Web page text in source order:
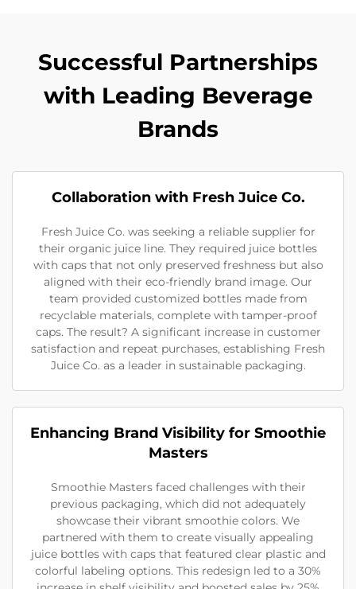
Successful Partnerships
with Leading Beverage
Brands
Collaboration with Fresh Juice Co.
Fresh Juice Co. was seeking a reliable supplier for
their organic juice line. They required juice bottles
with caps that not only preserved freshness but also
aligned with their eco-friendly brand image. Our
team provided customized bottles made from
recyclable materials, complete with tamper-proof
caps. The result? A significant increase in customer
satisfaction and repeat purchases, establishing Fresh
Juice Co. as a leader in sustainable packaging.
Enhancing Brand Visibility for Smoothie
Masters
Smoothie Masters faced challenges with their
previous packaging, which did not adequately
showcase their vibrant smoothie colors. We
partnered with them to create visually appealing
juice bottles with caps that featured clear plastic and
colorful labeling options. This redesign led to a 30%